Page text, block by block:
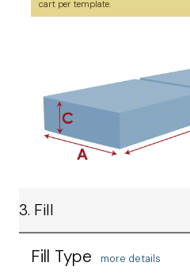
cart per template.
3. Fill
Fill Type more details